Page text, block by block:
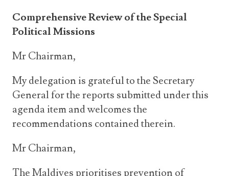
Comprehensive Review of the Special
Political Missions
Mr Chairman,
My delegation is grateful to the Secretary
General for the reports submitted under this
agenda item and welcomes the
recommendations contained therein.
Mr Chairman,
The Maldives prioritises prevention of